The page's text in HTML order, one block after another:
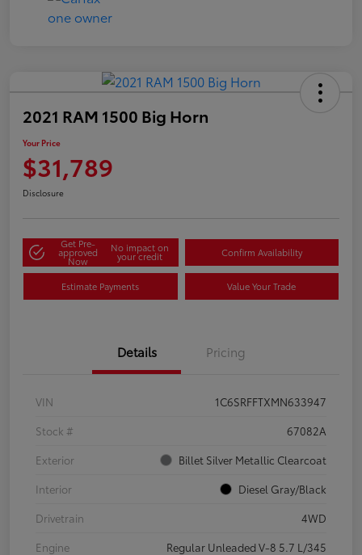
2021 RAM 1500 Big Horn
Your Price
$31,789
Disclosure
Get Pre-
approved
Now
No impact on
your credit Confirm Availability
Estimate Payments Value Your Trade
Details Pricing
VIN
1C6SRFFTXMN633947
Stock #
67082A
Exterior
Billet Silver Metallic Clearcoat
Interior
Diesel Gray/Black
Drivetrain
4WD
Engine
Regular Unleaded V-8 5.7 L/345